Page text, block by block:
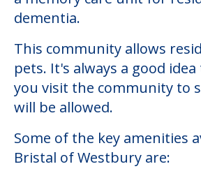
dementia.
This community allows
pets. It's always a good
you visit the community to
will be allowed.
Some of the key amenities
Bristal of Westbury are: